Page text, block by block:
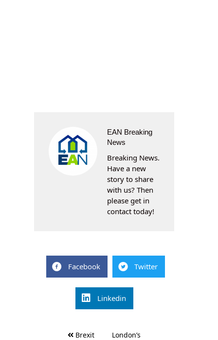
EAN Breaking
News
Breaking News.
Have a new
story to share
with us? Then
please get in
contact today!
Facebook Twitter
Linkedin
Brexit
London’s